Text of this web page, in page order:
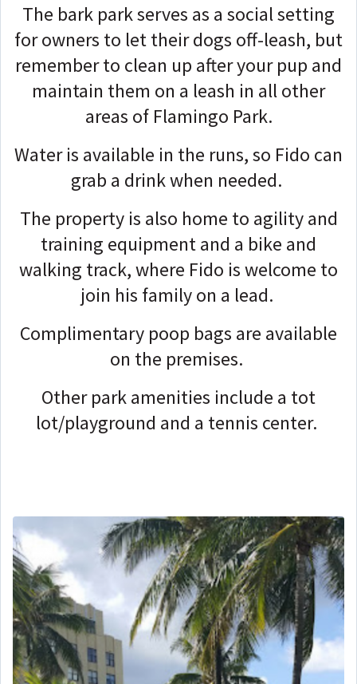
The bark park serves as a social setting
for owners to let their dogs off-leash, but
remember to clean up after your pup and
maintain them on a leash in all other
areas of Flamingo Park.
Water is available in the runs, so Fido can
grab a drink when needed.
The property is also home to agility and
training equipment and a bike and
walking track, where Fido is welcome to
join his family on a lead.
Complimentary poop bags are available
on the premises.
Other park amenities include a tot
lot/playground and a tennis center.